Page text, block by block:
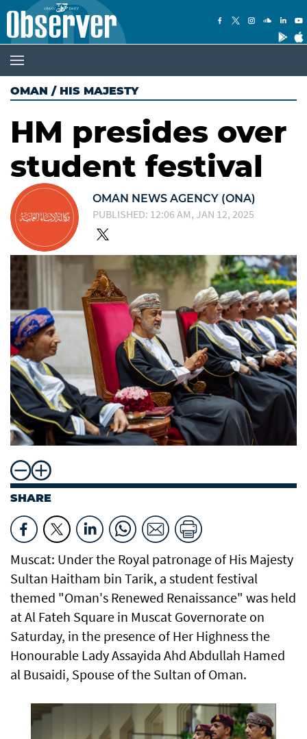
OMAN / HIS MAJESTY
HM presides over
student festival
OMAN NEWS AGENCY (ONA)
PUBLISHED: 12:06 AM, JAN 12, 2025
SHARE
Muscat: Under the Royal patronage of His Majesty
Sultan Haitham bin Tarik, a student festival
themed "Oman's Renewed Renaissance" was held
at Al Fateh Square in Muscat Governorate on
Saturday, in the presence of Her Highness the
Honourable Lady Assayida Ahd Abdullah Hamed
al Busaidi, Spouse of the Sultan of Oman.